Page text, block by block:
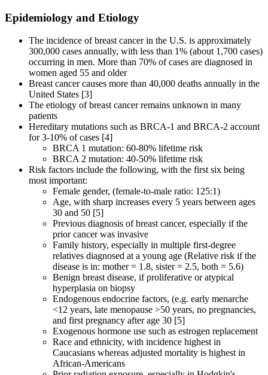
Epidemiology and Etiology
The incidence of breast cancer in the U.S. is approximately
300,000 cases annually, with less than 1% (about 1,700 cases)
occurring in men. More than 70% of cases are diagnosed in
women aged 55 and older
Breast cancer causes more than 40,000 deaths annually in the
United States [3]
The etiology of breast cancer remains unknown in many
patients
Hereditary mutations such as BRCA-1 and BRCA-2 account
for 3-10% of cases [4]
BRCA 1 mutation: 60-80% lifetime risk
BRCA 2 mutation: 40-50% lifetime risk
Risk factors include the following, with the first six being
most important:
Female gender, (female-to-male ratio: 125:1)
Age, with sharp increases every 5 years between ages
30 and 50 [5]
Previous diagnosis of breast cancer, especially if the
prior cancer was invasive
Family history, especially in multiple first-degree
relatives diagnosed at a young age (Relative risk if the
disease is in: mother = 1.8, sister = 2.5, both = 5.6)
Benign breast disease, if proliferative or atypical
hyperplasia on biopsy
Endogenous endocrine factors, (e.g. early menarche
<12 years, late menopause >50 years, no pregnancies,
and first pregnancy after age 30 [5]
Exogenous hormone use such as estrogen replacement
Race and ethnicity, with incidence highest in
Caucasians whereas adjusted mortality is highest in
African-Americans